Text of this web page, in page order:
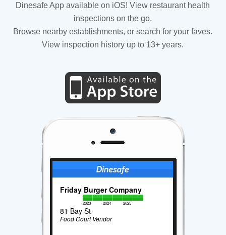
Dinesafe App available on iOS! View restaurant health
inspections on the go.
Browse nearby establishments, or search for your faves.
View inspection history up to 13+ years.
Friday Burger Company
2023 2024 2025
81 Bay St
Food Court Vendor